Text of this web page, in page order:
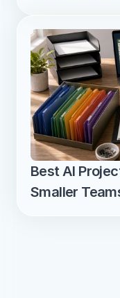
Best AI
Smaller